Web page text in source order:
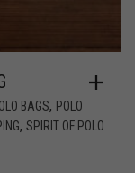
BAGS, POLO
, SPIRIT OF POLO